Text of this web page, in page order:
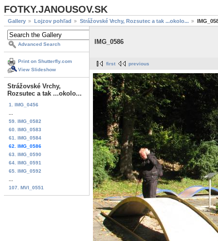
FOTKY.JANOUSOV.SK
Gallery Lojzov pohľad Strážovské Vrchy, Rozsutec a tak ...okolo...
Advanced Search
Print on Shutterfly.com
View Slideshow
Strážovské Vrchy,
Rozsutec a tak ...okolo...
1. IMG_0456
59. IMG_0582
60. IMG_0583
61. IMG_0584
62. IMG_0586
63. IMG_0590
64. IMG_0591
65. IMG_0592
107. MVI_0551
IMG_0586
first previous